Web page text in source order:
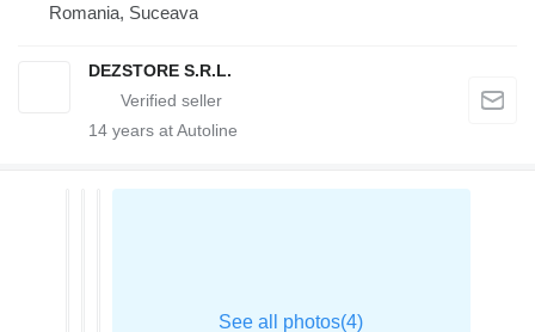
Romania, Suceava
DEZSTORE S.R.L.
14 years at Autoline